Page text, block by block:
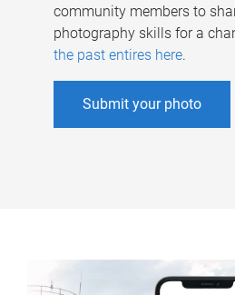
community members to
photography skills for a
the past entires here.
Submit your photo